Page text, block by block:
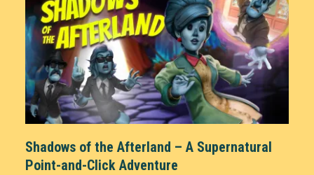
Shadows of the Afterland – A Supernatural
Point-and-Click Adventure